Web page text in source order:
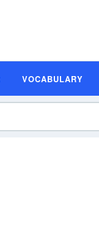
VOCABULARY